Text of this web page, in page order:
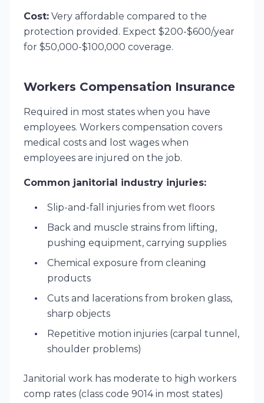
Cost: Very affordable compared to the
protection provided. Expect $200-$600/year
for $50,000-$100,000 coverage.
Workers Compensation Insurance
Required in most states when you have
employees. Workers compensation covers
medical costs and lost wages when
employees are injured on the job.
Common janitorial industry injuries:
Slip-and-fall injuries from wet floors
Back and muscle strains from lifting,
pushing equipment, carrying supplies
Chemical exposure from cleaning
products
Cuts and lacerations from broken glass,
sharp objects
Repetitive motion injuries (carpal tunnel,
shoulder problems)
Janitorial work has moderate to high workers
comp rates (class code 9014 in most states)